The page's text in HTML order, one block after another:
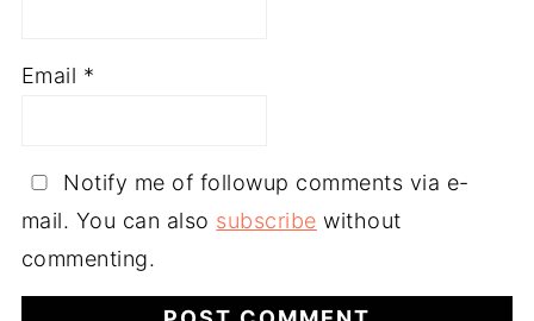
Email *
Notify me of followup comments via e-
mail. You can also subscribe without
commenting.